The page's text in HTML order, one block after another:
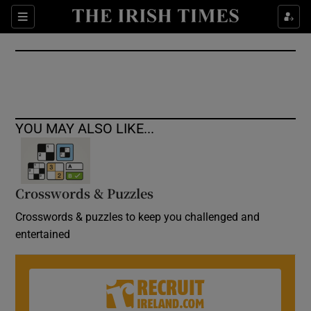
Sections
Show Culture sub sections
Show Environment sub sections
Show Science sub sections
Show Motors sub sections
YOU MAY ALSO LIKE...
Crosswords & Puzzles
Crosswords & puzzles to keep you challenged and
entertained